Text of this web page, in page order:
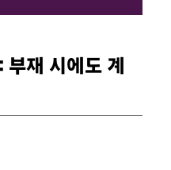
재 시에도 계